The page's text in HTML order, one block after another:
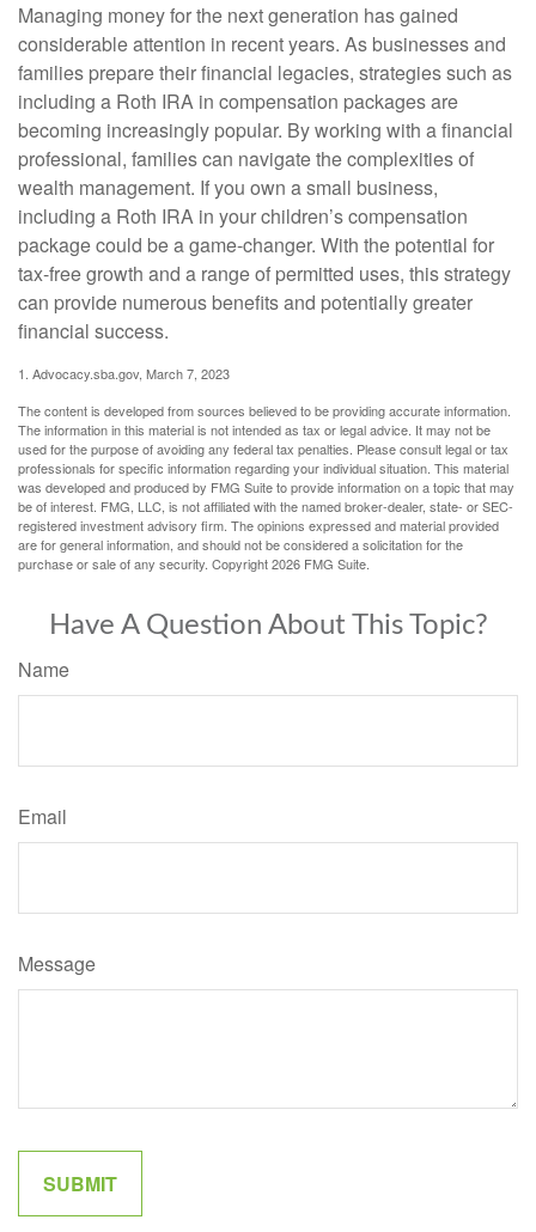
Managing money for the next generation has gained
considerable attention in recent years. As businesses and
families prepare their financial legacies, strategies such as
including a Roth IRA in compensation packages are
becoming increasingly popular. By working with a financial
professional, families can navigate the complexities of
wealth management. If you own a small business,
including a Roth IRA in your children’s compensation
package could be a game-changer. With the potential for
tax-free growth and a range of permitted uses, this strategy
can provide numerous benefits and potentially greater
financial success.
1. Advocacy.sba.gov, March 7, 2023
The content is developed from sources believed to be providing accurate information.
The information in this material is not intended as tax or legal advice. It may not be
used for the purpose of avoiding any federal tax penalties. Please consult legal or tax
professionals for specific information regarding your individual situation. This material
was developed and produced by FMG Suite to provide information on a topic that may
be of interest. FMG, LLC, is not affiliated with the named broker-dealer, state- or SEC-
registered investment advisory firm. The opinions expressed and material provided
are for general information, and should not be considered a solicitation for the
purchase or sale of any security. Copyright2026 FMG Suite.
Have A Question About This Topic?
Name
Email
Message